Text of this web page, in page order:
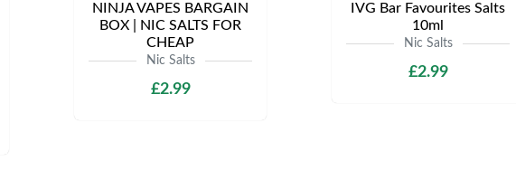
NINJA VAPES BARGAIN
BOX | NIC SALTS FOR
CHEAP
Nic Salts
£2.99
IVG Bar Favourites Salts
10ml
Nic Salts
£2.99